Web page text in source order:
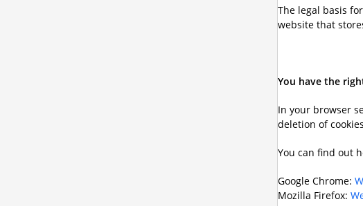
The legal basis
website that
You have the
In your browser
deletion of
You can find out
Google Chrome:
Mozilla Firefox: